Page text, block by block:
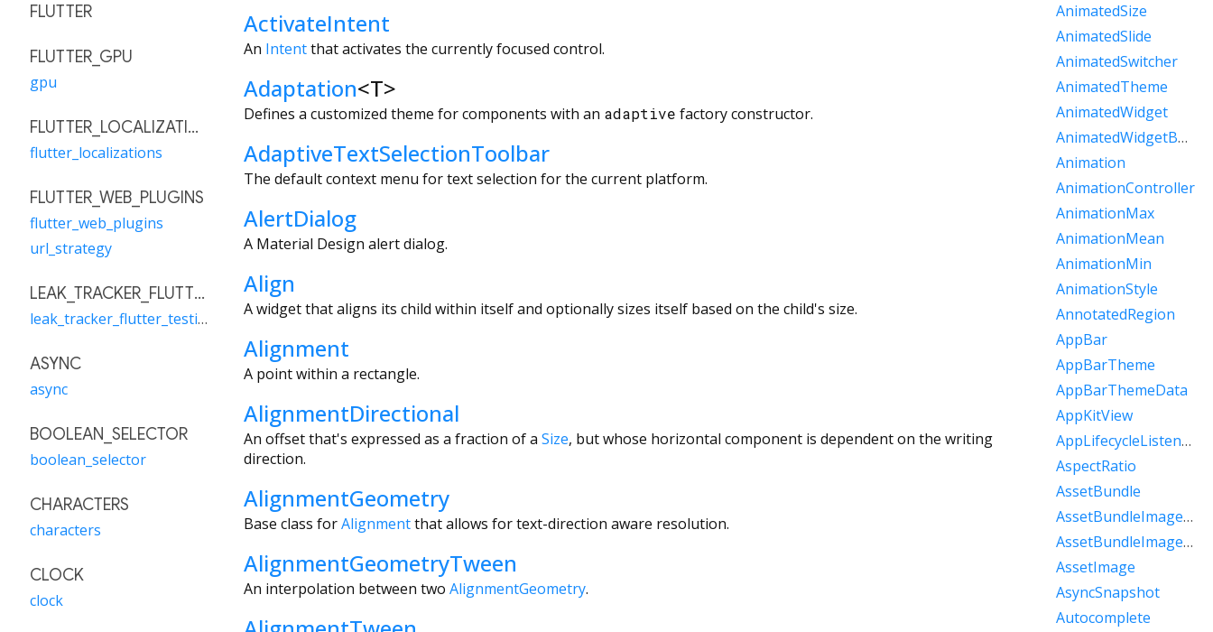
ActivateIntent
An Intentthat activates the currently focused control.
Adaptation<T>
Defines a customized theme for components with an adaptive factory constructor.
AdaptiveTextSelectionToolbar
The default context menu for text selection for the current platform.
AlertDialog
A Material Design alert dialog.
Align
A widget that aligns its child within itself and optionally sizes itself based on the child's size.
Alignment
A point within a rectangle.
AlignmentDirectional
An offset that's expressed as a fraction of a Size, but whose horizontal component is dependent on the writing
direction.
AlignmentGeometry
Base class forAlignmentthat allows for text-direction aware resolution.
AlignmentGeometryTween
An interpolation between two AlignmentGeometry.
FLUTTER
FLUTTER_GPU
gpu
FLUTTER_LOCALIZATIONS
flutter_localizations
FLUTTER_WEB_PLUGINS
flutter_web_plugins
url_strategy
LEAK_TRACKER_FLUTTER_TESTING
leak_tracker_flutter_testing
ASYNC
async
BOOLEAN_SELECTOR
boolean_selector
CHARACTERS
characters
CLOCK
clock
AnimatedSize
AnimatedSlide
AnimatedSwitcher
AnimatedTheme
AnimatedWidget
AnimatedWidgetBaseState
Animation
AnimationController
AnimationMax
AnimationMean
AnimationMin
AnimationStyle
AnnotatedRegion
AppBar
AppBarTheme
AppBarThemeData
AppKitView
AppLifecycleListener
AspectRatio
AssetBundle
AssetBundleImageKey
AssetBundleImageProvider
AssetImage
AsyncSnapshot
Autocomplete